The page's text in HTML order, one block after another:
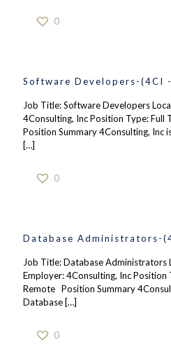
0
Software Developers-(4CI
Job Title: Software Developers
4Consulting, Inc Position Type: Full
Position Summary 4Consulting, Inc
[…]
0
Database Administrators-
Job Title: Database Administrators
Employer: 4Consulting, Inc
Remote Position Summary
Database […]
0